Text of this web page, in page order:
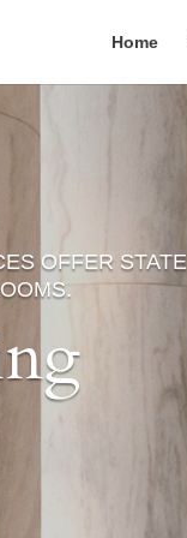
Home
OFFER STATE